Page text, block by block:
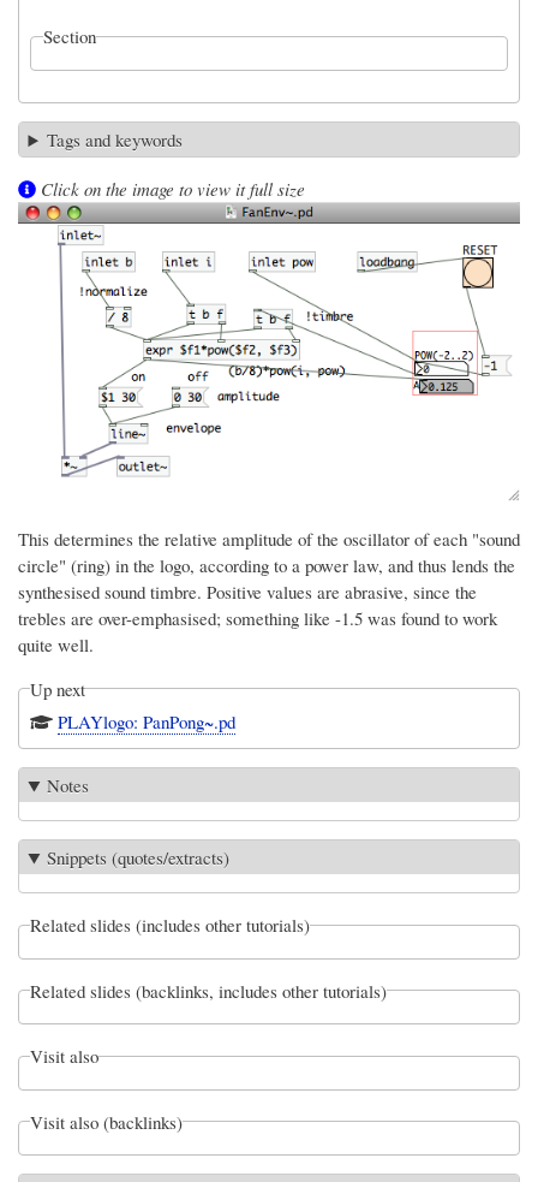
Section
Tags and keywords
Click on the image to view it full size
This determines the relative amplitude of the oscillator of each "sound
circle" (ring) in the logo, according to a power law, and thus lends the
synthesised sound timbre. Positive values are abrasive, since the
trebles are over-emphasised; something like -1.5 was found to work
quite well.
Up next
PLAYlogo: PanPong~.pd
Notes
Snippets (quotes/extracts)
Related slides (includes other tutorials)
Related slides (backlinks, includes other tutorials)
Visit also
Visit also (backlinks)